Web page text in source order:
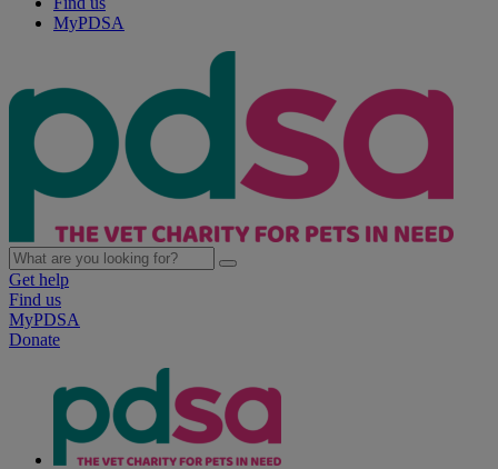
MyPDSA
Get help
Find us
MyPDSA
Donate